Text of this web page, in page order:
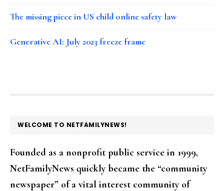
The missing piece in US child online safety law
Generative AI: July 2023 freeze frame
FOOTER
WELCOME TO NETFAMILYNEWS!
Founded as a nonprofit public service in 1999,
NetFamilyNews quickly became the “community
newspaper” of a vital interest community of